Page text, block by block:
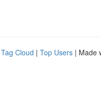
Tag Cloud | Top Users | Made